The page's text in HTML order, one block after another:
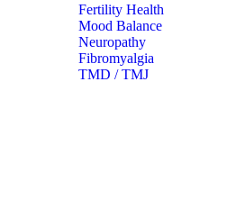
Fertility Health
Mood Balance
Neuropathy
Fibromyalgia
TMD / TMJ